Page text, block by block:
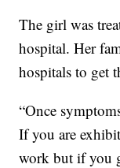
The girl was
hospital. Her
hospitals to get
“Once
If you are
work but if you